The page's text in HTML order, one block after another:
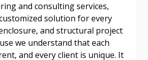
and consulting services,
solution for every
and structural project
we understand that each
and every client is unique. It
Supplier
agreement data, track reporting
and securely submit